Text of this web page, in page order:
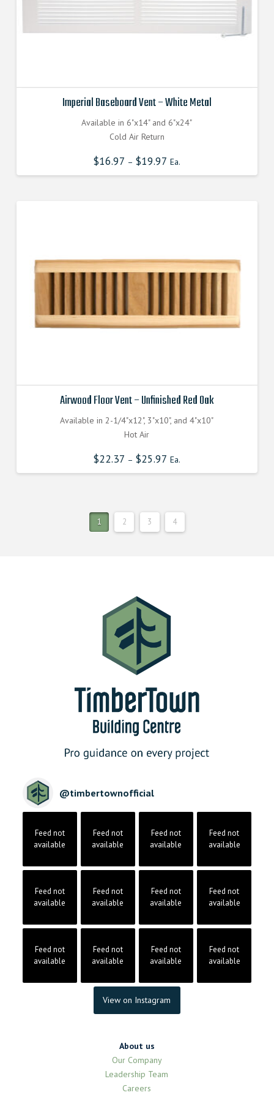
Imperial Baseboard Vent – White Metal
Available in 6"x14" and 6"x24"
Cold Air Return
$16.97 – $19.97 Ea.
Airwood Floor Vent – Unfinished Red Oak
Available in 2-1/4"x12", 3"x10", and 4"x10"
Hot Air
$22.37 – $25.97 Ea.
1 2 3 4
@timbertownofficial
Feed not
available
Feed not
available
Feed not
available
Feed not
available
Feed not
available
Feed not
available
Feed not
available
Feed not
available
Feed not
available
Feed not
available
Feed not
available
Feed not
available
View on Instagram
About us
Our Company
Leadership Team
Careers